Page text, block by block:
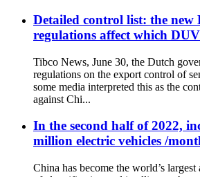
Detailed control list: the new
regulations affect which
Tibco News, June 30, the Dutch
regulations on the export control of
some media interpreted this as the
against Chi...
In the second half of 2022,
million electric vehicles /
China has become the world’s